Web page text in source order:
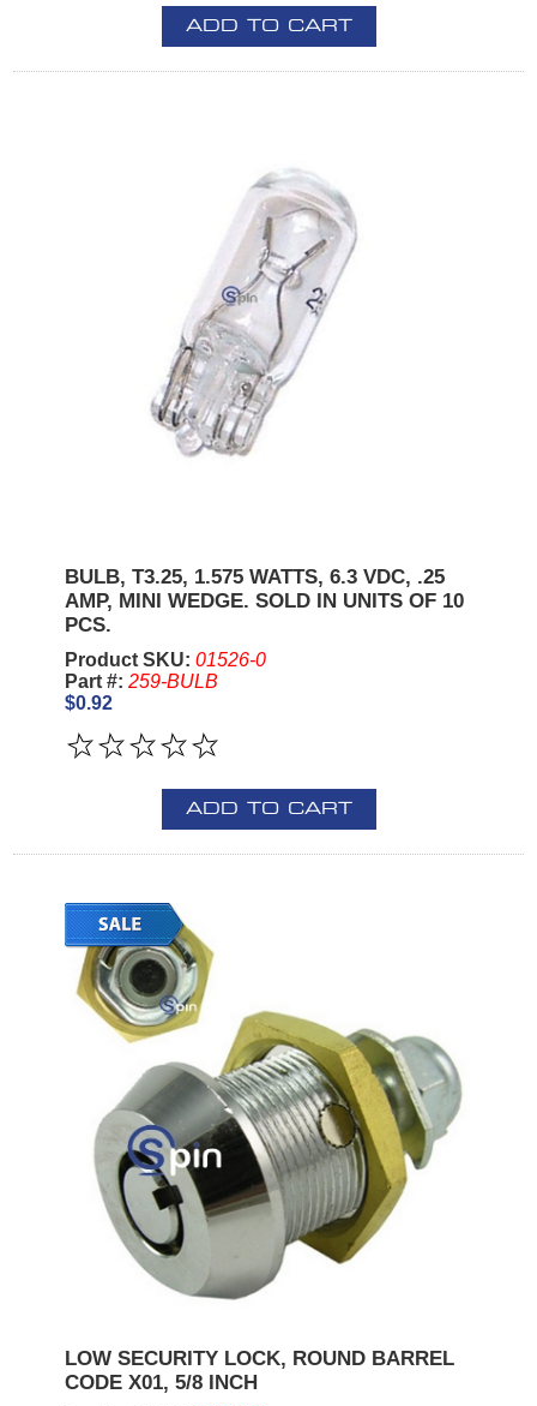
ADD TO CART
BULB, T3.25, 1.575 WATTS, 6.3 VDC, .25
AMP, MINI WEDGE. SOLD IN UNITS OF 10
PCS.
Product SKU: 01526-0
Part #: 259-BULB
$0.92
ADD TO CART
LOW SECURITY LOCK, ROUND BARREL
CODE X01, 5/8 INCH